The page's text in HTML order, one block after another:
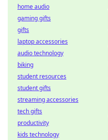
home audio
gaming gifts
gifts
laptop accessories
audio technology
biking
student resources
student gifts
streaming accessories
tech gifts
productivity
kids technology